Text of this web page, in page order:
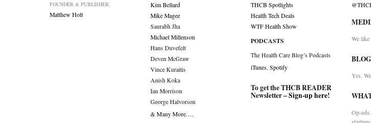
FOUNDER & PUBLISHER
Matthew Holt
Kim Bellard
Mike Magee
Saurabh Jha
Michael Millenson
Hans Duvefelt
Deven McGraw
Vince Kuraitis
Anish Koka
Ian Morrison
George Halvorson
& Many More….
THCB Spotlights
Health Tech Deals
WTF Health Show
PODCASTS
The Health Care Blog’s Podcasts
iTunes,Spotify
To get the THCB READER
Newsletter –Sign-up here!
We like
Yes.
Op-